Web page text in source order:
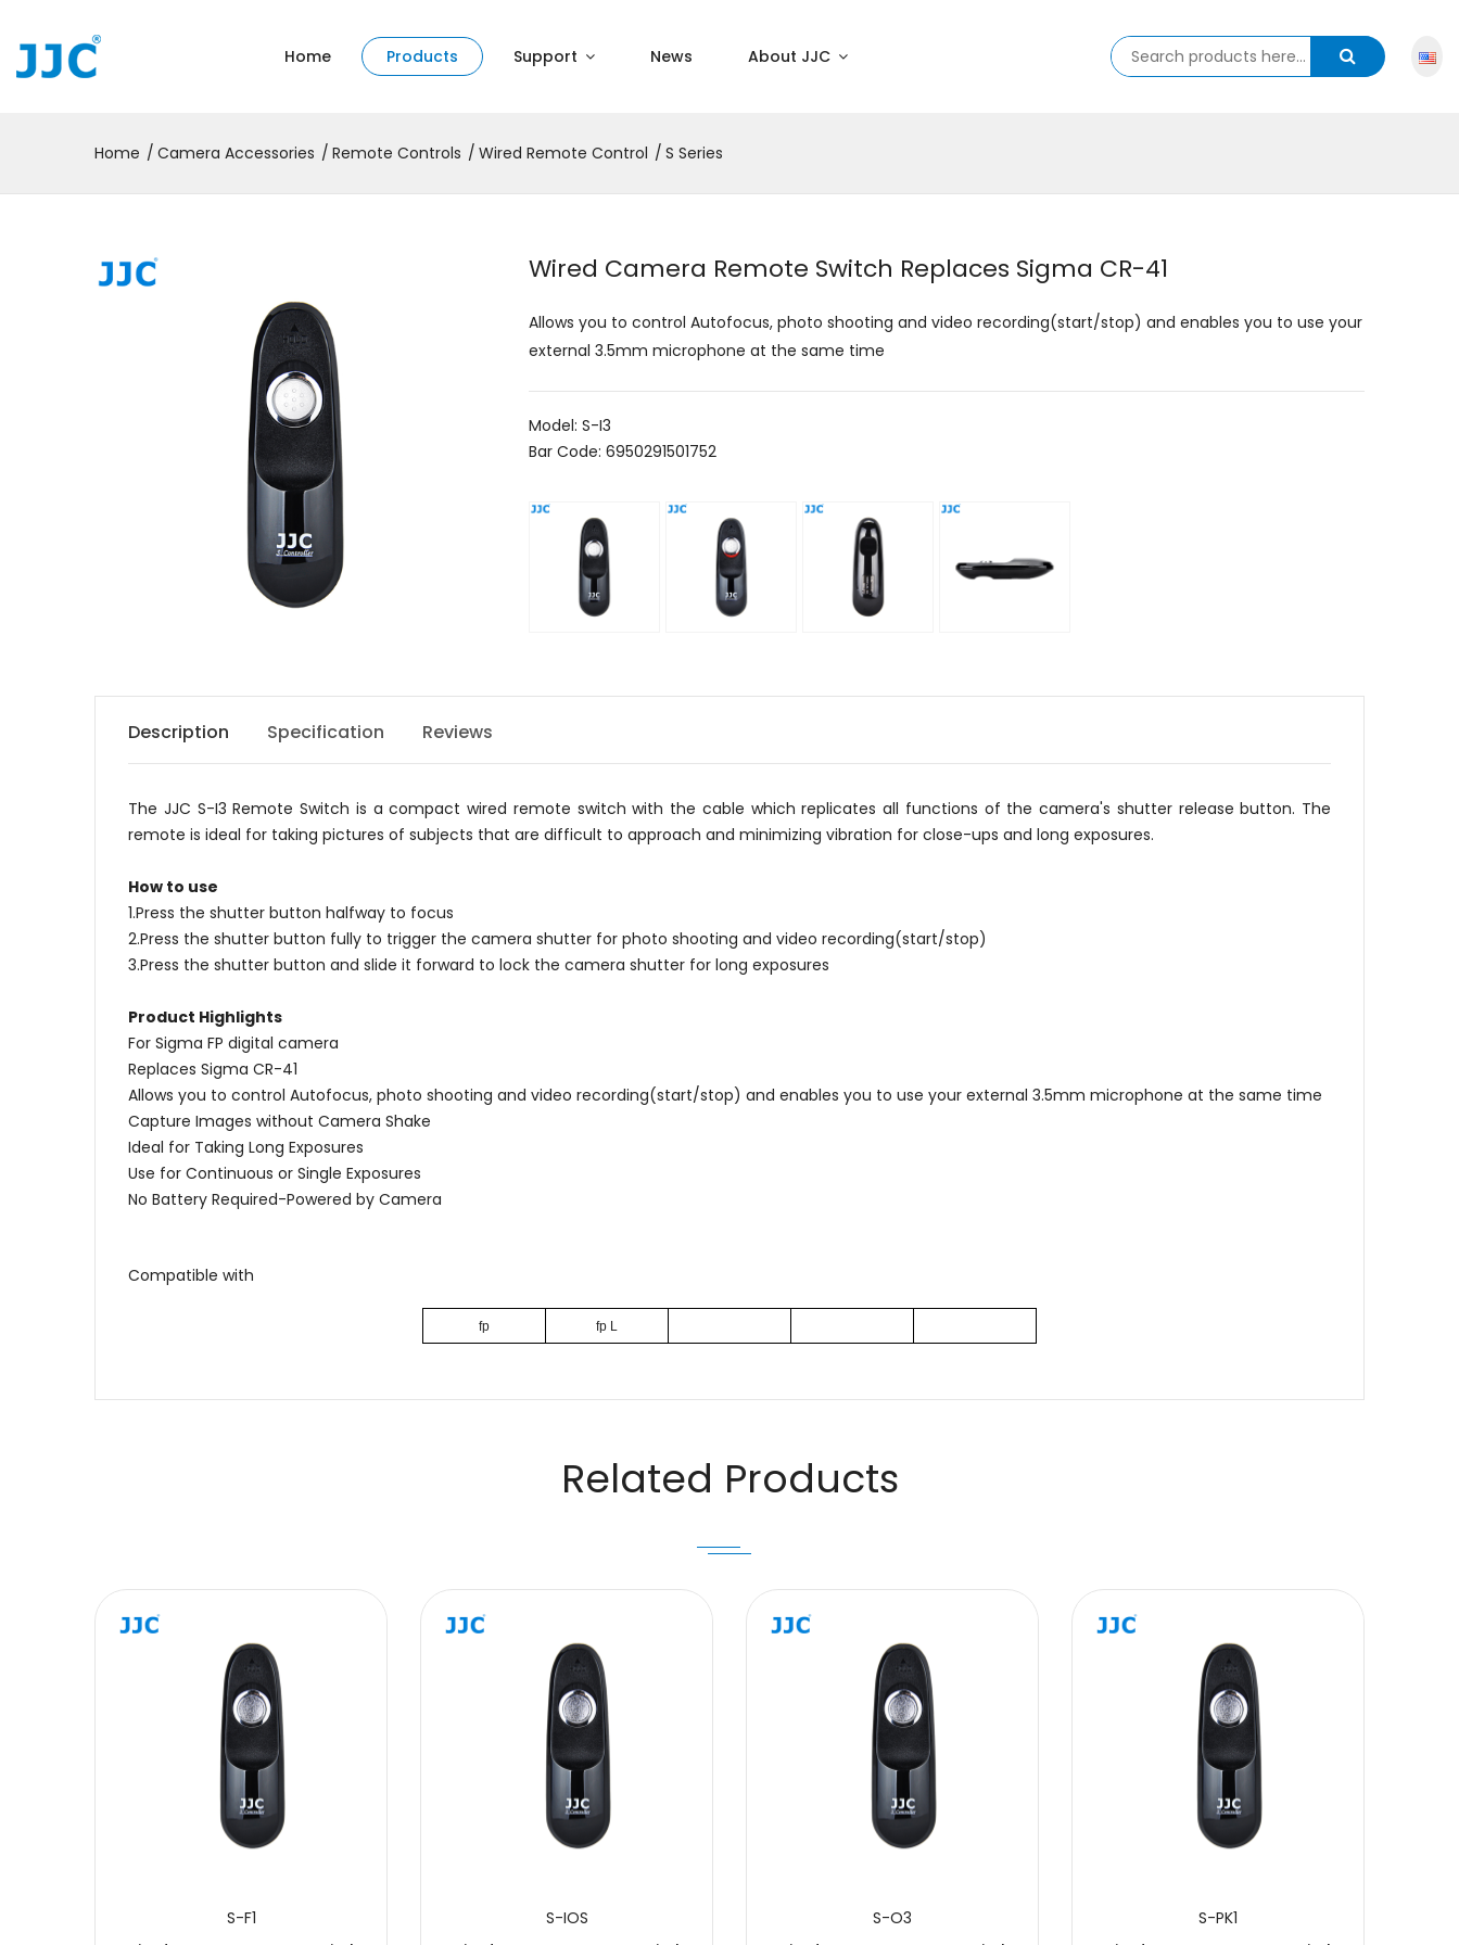
Home Products Support News About JJC
Home Camera Accessories Remote Controls Wired Remote Control S Series
Wired Camera Remote Switch Replaces Sigma CR-41
Allows you to control Autofocus, photo shooting and video recording(start/stop) and enables you to use your
external 3.5mm microphone at the same time
Model: S-I3
Bar Code: 6950291501752
Description Specification Reviews
The JJC S-I3 Remote Switch is a compact wired remote switch with the cable which replicates all functions of the camera's shutter release button. The
remote is ideal for taking pictures of subjects that are difficult to approach and minimizing vibration for close-ups and long exposures.
How to use
1.Press the shutter button halfway to focus
2.Press the shutter button fully to trigger the camera shutter for photo shooting and video recording(start/stop)
3.Press the shutter button and slide it forward to lock the camera shutter for long exposures
Product Highlights
For Sigma FP digital camera
Replaces Sigma CR-41
Allows you to control Autofocus, photo shooting and video recording(start/stop) and enables you to use your external 3.5mm microphone at the same time
Capture Images without Camera Shake
Ideal for Taking Long Exposures
Use for Continuous or Single Exposures
No Battery Required-Powered by Camera
Compatible with
fp fp L
Related Products
S-F1
S-IOS
S-O3
S-PK1